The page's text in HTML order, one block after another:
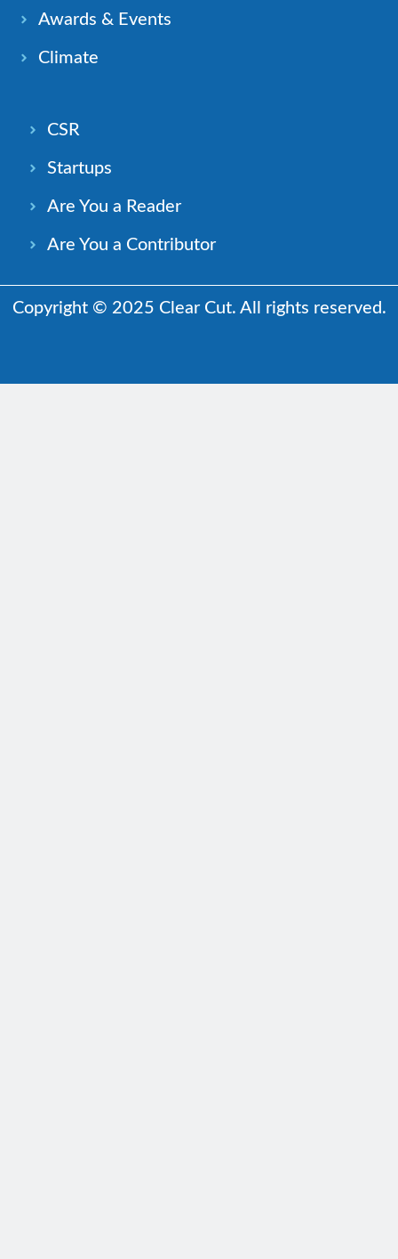
Awards & Events
Climate
CSR
Startups
Are You a Reader
Are You a Contributor
Copyright © 2025 Clear Cut. All rights reserved.